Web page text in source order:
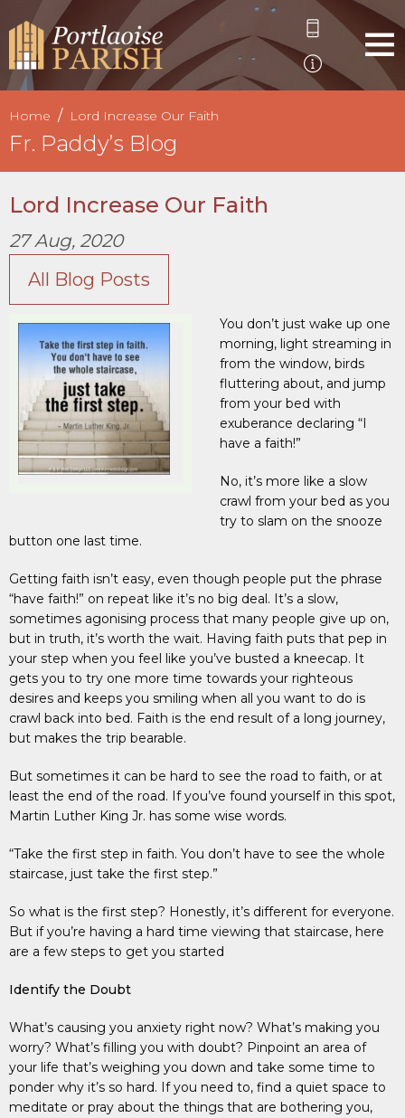
Home Lord Increase Our Faith
Fr. Paddy’s Blog
Lord Increase Our Faith
27 Aug, 2020
All Blog Posts
You don’t just wake up one
morning, light streaming in
from the window, birds
fluttering about, and jump
from your bed with
exuberance declaring “I
have a faith!”
No, it’s more like a slow
crawl from your bed as you
try to slam on the snooze
button one last time.
Getting faith isn’t easy, even though people put the phrase
“have faith!” on repeat like it’s no big deal. It’s a slow,
sometimes agonising process that many people give up on,
but in truth, it’s worth the wait. Having faith puts that pep in
your step when you feel like you’ve busted a kneecap. It
gets you to try one more time towards your righteous
desires and keeps you smiling when all you want to do is
crawl back into bed. Faith is the end result of a long journey,
but makes the trip bearable.
But sometimes it can be hard to see the road to faith, or at
least the end of the road. If you’ve found yourself in this spot,
Martin Luther King Jr. has some wise words.
“Take the first step in faith. You don’t have to see the whole
staircase, just take the first step.”
So what is the first step? Honestly, it’s different for everyone.
But if you’re having a hard time viewing that staircase, here
are a few steps to get you started
Identify the Doubt
What’s causing you anxiety right now? What’s making you
worry? What’s filling you with doubt? Pinpoint an area of
your life that’s weighing you down and take some time to
ponder why it’s so hard. If you need to, find a quiet space to
meditate or pray about the things that are bothering you,